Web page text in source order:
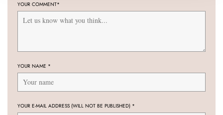
YOUR COMMENT*
YOUR NAME *
YOUR E-MAIL ADDRESS (WILL NOT BE PUBLISHED) *